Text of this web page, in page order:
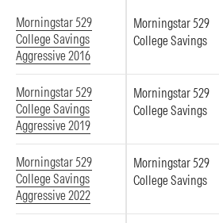
Morningstar 529
College Savings
Aggressive 2016
Morningstar 529
College Savings
Morningstar 529
College Savings
Aggressive 2019
Morningstar 529
College Savings
Morningstar 529
College Savings
Aggressive 2022
Morningstar 529
College Savings